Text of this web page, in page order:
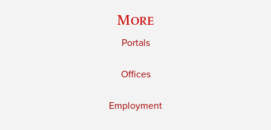
More
Portals
Offices
Employment